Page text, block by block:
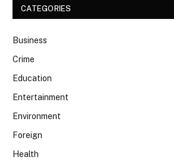
CATEGORIES
Business
Crime
Education
Entertainment
Environment
Foreign
Health